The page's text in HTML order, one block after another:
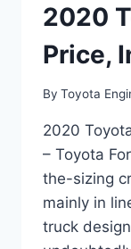
2020
Price,
By Toyota
2020
– Toyota
the-sizing
mainly in
truck